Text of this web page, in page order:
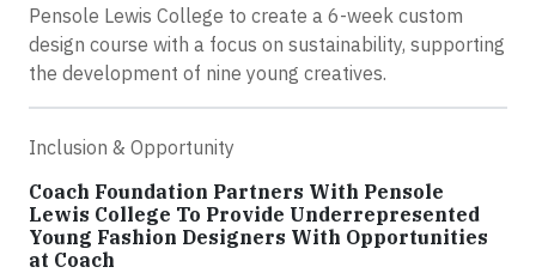
Pensole Lewis College to create a 6-week custom
design course with a focus on sustainability, supporting
the development of nine young creatives.
Inclusion & Opportunity
Coach Foundation Partners With Pensole
Lewis College To Provide Underrepresented
Young Fashion Designers With Opportunities
at Coach